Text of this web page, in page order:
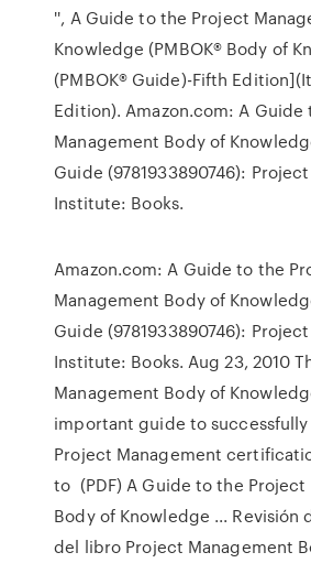
'', A Guide to the Project
Knowledge (PMBOK® Body of
(PMBOK® Guide)-Fifth
Edition). Amazon.com: A
Management Body of
Guide (9781933890746):
Institute: Books.
Amazon.com: A Guide to the
Management Body of
Guide (9781933890746):
Institute: Books. Aug 23, 2010
Management Body of
important guide to successfully
Project Management
to (PDF) A Guide to the Project
Body of Knowledge ... Revisión
del libro Project Management